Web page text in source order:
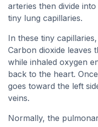
arteries then divide
tiny lung capillaries.
In these tiny
Carbon dioxide leaves
while inhaled oxygen
back to the heart.
goes toward the left
veins.
Normally, the